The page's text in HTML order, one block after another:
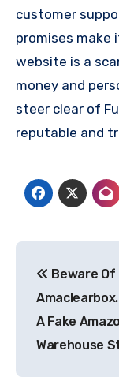
customer
promises
website is a
money and
steer clear of
reputable and
Beware Of
A Fake
Warehouse